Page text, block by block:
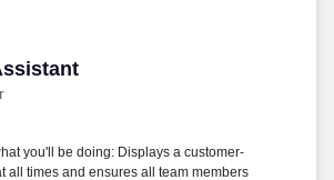
you'll be doing: Displays a customer-
all times and ensures all team members